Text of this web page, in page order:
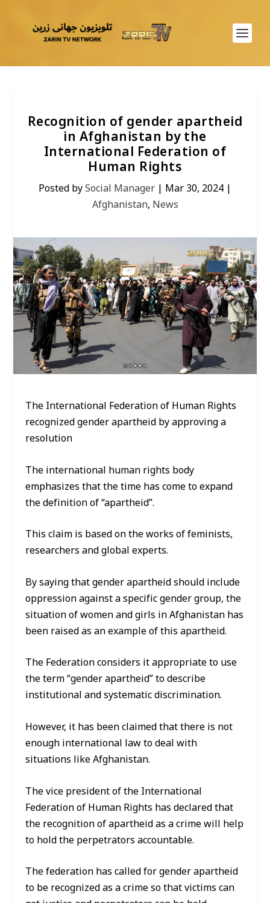
Recognition of gender apartheid
in Afghanistan by the
International Federation of
Human Rights
Posted bySocial Manager | Mar 30, 2024 |
Afghanistan,News
The International Federation of Human Rights
recognized gender apartheid by approving a
resolution
The international human rights body
emphasizes that the time has come to expand
the definition of “apartheid”.
This claim is based on the works of feminists,
researchers and global experts.
By saying that gender apartheid should include
oppression against a specific gender group, the
situation of women and girls in Afghanistan has
been raised as an example of this apartheid.
The Federation considers it appropriate to use
the term “gender apartheid” to describe
institutional and systematic discrimination.
However, it has been claimed that there is not
enough international law to deal with
situations like Afghanistan.
The vice president of the International
Federation of Human Rights has declared that
the recognition of apartheid as a crime will help
to hold the perpetrators accountable.
The federation has called for gender apartheid
to be recognized as a crime so that victims can